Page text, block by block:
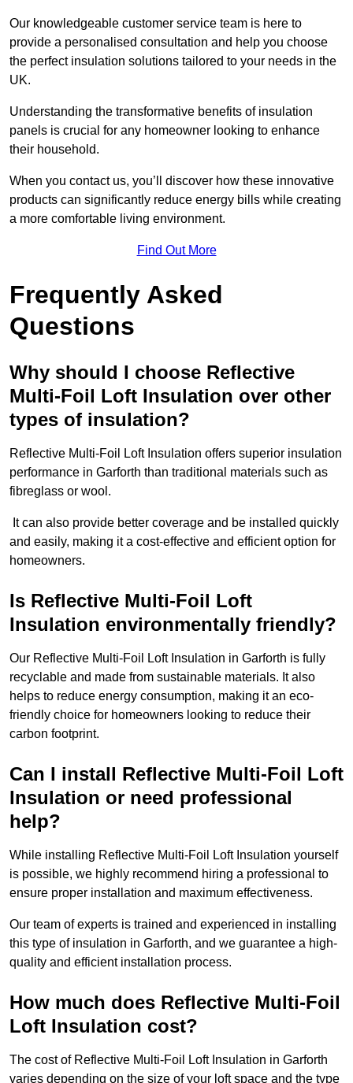
Our knowledgeable customer service team is here to
provide a personalised consultation and help you choose
the perfect insulation solutions tailored to your needs in the
UK.
Understanding the transformative benefits of insulation
panels is crucial for any homeowner looking to enhance
their household.
When you contact us, you’ll discover how these innovative
products can significantly reduce energy bills while creating
a more comfortable living environment.
Find Out More
Frequently Asked
Questions
Why should I choose Reflective
Multi-Foil Loft Insulation over other
types of insulation?
Reflective Multi-Foil Loft Insulation offers superior insulation
performance in Garforth than traditional materials such as
fibreglass or wool.
It can also provide better coverage and be installed quickly
and easily, making it a cost-effective and efficient option for
homeowners.
Is Reflective Multi-Foil Loft
Insulation environmentally friendly?
Our Reflective Multi-Foil Loft Insulation in Garforth is fully
recyclable and made from sustainable materials. It also
helps to reduce energy consumption, making it an eco-
friendly choice for homeowners looking to reduce their
carbon footprint.
Can I install Reflective Multi-Foil Loft
Insulation or need professional
help?
While installing Reflective Multi-Foil Loft Insulation yourself
is possible, we highly recommend hiring a professional to
ensure proper installation and maximum effectiveness.
Our team of experts is trained and experienced in installing
this type of insulation in Garforth, and we guarantee a high-
quality and efficient installation process.
How much does Reflective Multi-Foil
Loft Insulation cost?
The cost of Reflective Multi-Foil Loft Insulation in Garforth
varies depending on the size of your loft space and the type